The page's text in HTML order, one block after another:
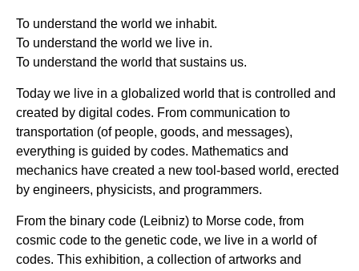
To understand the world we inhabit.
To understand the world we live in.
To understand the world that sustains us.
Today we live in a globalized world that is controlled and
created by digital codes. From communication to
transportation (of people, goods, and messages),
everything is guided by codes. Mathematics and
mechanics have created a new tool-based world, erected
by engineers, physicists, and programmers.
From the binary code (Leibniz) to Morse code, from
cosmic code to the genetic code, we live in a world of
codes. This exhibition, a collection of artworks and